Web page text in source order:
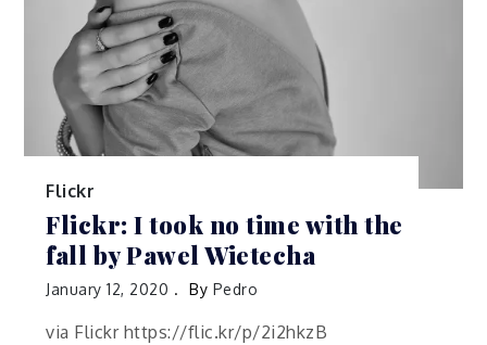
Flickr
Flickr: I took no time with the
fall by Pawel Wietecha
January 12, 2020 By Pedro
via Flickr https://flic.kr/p/2i2hkzB